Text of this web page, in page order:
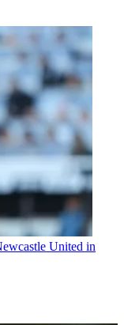
United in